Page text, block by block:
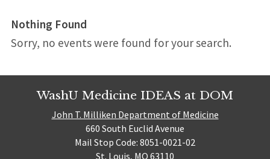
Nothing Found
Sorry, no events were found for your search.
WashU Medicine IDEAS at DOM
John T. Milliken Department of Medicine
660 South Euclid Avenue
Mail Stop Code: 8051-0021-02
St. Louis, MO 63110